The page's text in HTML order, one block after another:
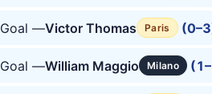
Goal —Victor Thomas Paris
Goal —William Maggio Milano